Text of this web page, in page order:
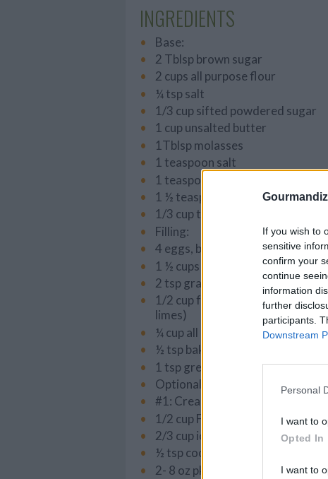
If you wish to
sensitive
confirm your
continue
information
further
participants.
Downstream
Personal
I want to
Opted In
I want to
INGREDIENTS
Base:
2 Tblsp brown sugar
2 cups all purpose flour
¼ tsp salt
1/3 cup sifted powdered sugar
1 cup unsalted butter
1Tblsp molasses
1 teaspoon salt
1 teaspoons cinnamon
1 ½ teaspoons ground ginger
1/3 cup toffee bits (I use Skor)
Filling:
4 eggs, beaten
1 ½ cups white granulated sugar
2 tsp grated lime zest
1/2 cup fresh lime juice (the
limes)
¼ cup all purpose flour
½ tsp baking powder
1 tsp green food coloring
Optional Toppings:
#1: Creamy coconut icing:
1/2 cup Fine unsweetened
2/3 cup icing sugar
½ tsp coconut extract
2- 8 oz pkg cream cheese